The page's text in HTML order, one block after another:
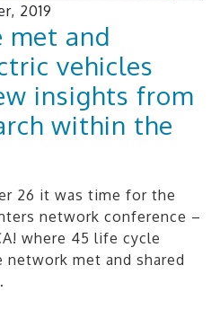
2019
met and
vehicles
insights from
within the
26 it was time for the
network conference –
where 45 life cycle
met and shared